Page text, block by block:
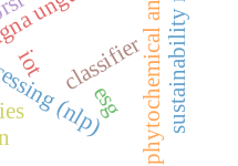
(nlp)phytochemical analysis
esg
classifier
iot